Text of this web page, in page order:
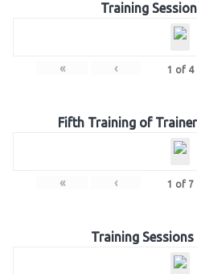
Training
« ‹ 1 of 4
Fifth Training of
« ‹ 1 of 7
Training